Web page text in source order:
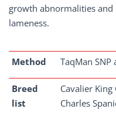
growth abnormalities
lameness.
Method TaqMan SNP
Breed
list
Cavalier King
Charles